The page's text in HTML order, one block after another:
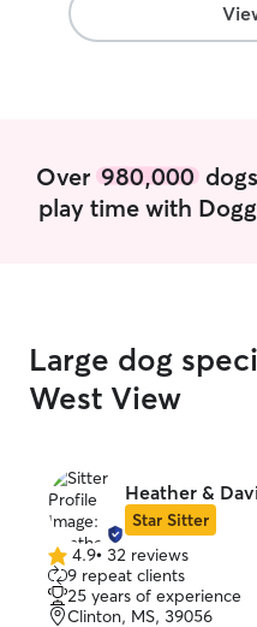
Over 980,000
play time with
Large dog
West View
Heather &
Star Sitter
4.9
out
of
4.9• 32 reviews
9 repeat clients
25 years of experience
Clinton, MS, 39056